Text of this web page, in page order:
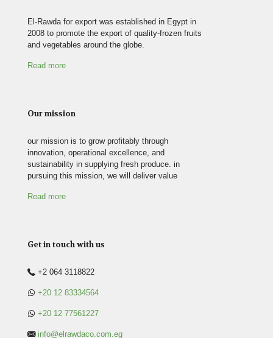
El-Rawda for export was established in Egypt in
2008 to promote the export of quality-frozen fruits
and vegetables around the globe.
Read more
Our mission
our mission is to grow profitably through
innovation, operational excellence, and
sustainability in supplying fresh produce. in
pursuing this mission, we will deliver value
Read more
Get in touch with us
+2 064 3118822
+20 12 83334564
+20 12 77561227
info@elrawdaco.com.eg